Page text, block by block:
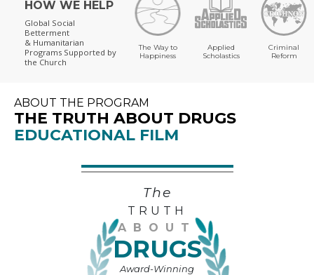
HOW WE HELP
Global Social
Betterment
& Humanitarian
Programs Supported by
the Church
The Way to
Happiness
Applied
Scholastics
Criminal
Reform
ABOUT THE PROGRAM
THE TRUTH ABOUT DRUGS
EDUCATIONAL FILM
The
TRUTH
ABOUT
DRUGS
Award-Winning